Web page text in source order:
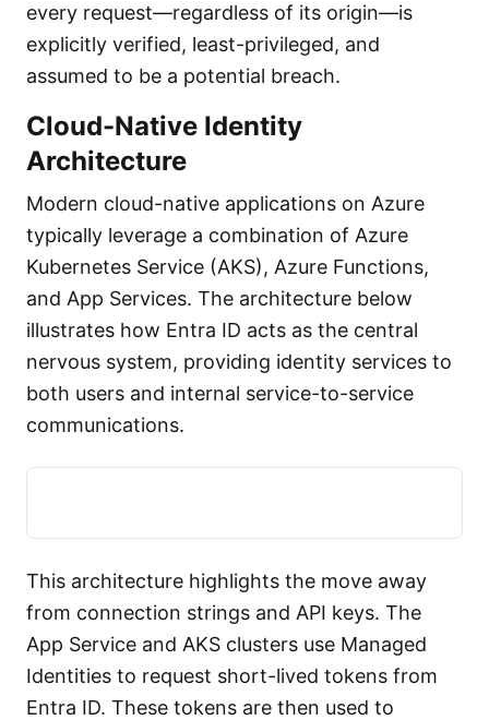
every request—regardless of its origin—is
explicitly verified, least-privileged, and
assumed to be a potential breach.
Cloud-Native Identity
Architecture
Modern cloud-native applications on Azure
typically leverage a combination of Azure
Kubernetes Service (AKS), Azure Functions,
and App Services. The architecture below
illustrates how Entra ID acts as the central
nervous system, providing identity services to
both users and internal service-to-service
communications.
This architecture highlights the move away
from connection strings and API keys. The
App Service and AKS clusters use Managed
Identities to request short-lived tokens from
Entra ID. These tokens are then used to